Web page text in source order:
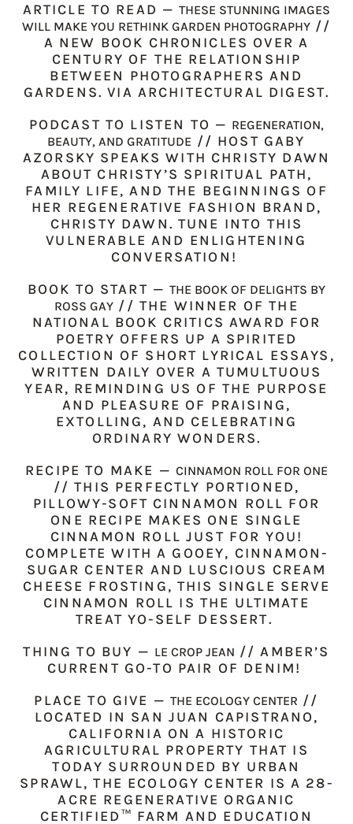
ARTICLE TO READ —THESE STUNNING IMAGES
WILL MAKE YOU RETHINK GARDEN PHOTOGRAPHY//
A NEW BOOK CHRONICLES OVER A
CENTURY OF THE RELATIONSHIP
BETWEEN PHOTOGRAPHERS AND
GARDENS. VIA ARCHITECTURAL DIGEST.
PODCAST TO LISTEN TO — REGENERATION,
BEAUTY, AND GRATITUDE // HOST GABY
AZORSKY SPEAKS WITH CHRISTY DAWN
ABOUT CHRISTY’S SPIRITUAL PATH,
FAMILY LIFE, AND THE BEGINNINGS OF
HER REGENERATIVE FASHION BRAND,
CHRISTY DAWN. TUNE INTO THIS
VULNERABLE AND ENLIGHTENING
CONVERSATION!
BOOK TO START —THE BOOK OF DELIGHTS BY
ROSS GAY // THE WINNER OF THE
NATIONAL BOOK CRITICS AWARD FOR
POETRY OFFERS UP A SPIRITED
COLLECTION OF SHORT LYRICAL ESSAYS,
WRITTEN DAILY OVER A TUMULTUOUS
YEAR, REMINDING US OF THE PURPOSE
AND PLEASURE OF PRAISING,
EXTOLLING, AND CELEBRATING
ORDINARY WONDERS.
RECIPE TO MAKE — CINNAMON ROLL FOR ONE
// THIS PERFECTLY PORTIONED,
PILLOWY-SOFT CINNAMON ROLL FOR
ONE RECIPE MAKES ONE SINGLE
CINNAMON ROLL JUST FOR YOU!
COMPLETE WITH A GOOEY, CINNAMON-
SUGAR CENTER AND LUSCIOUS CREAM
CHEESE FROSTING, THIS SINGLE SERVE
CINNAMON ROLL IS THE ULTIMATE
TREAT YO-SELF DESSERT.
THING TO BUY — LE CROP JEAN // AMBER’S
CURRENT GO-TO PAIR OF DENIM!
PLACE TO GIVE —THE ECOLOGY CENTER //
LOCATED IN SAN JUAN CAPISTRANO,
CALIFORNIA ON A HISTORIC
AGRICULTURAL PROPERTY THAT IS
TODAY SURROUNDED BY URBAN
SPRAWL, THE ECOLOGY CENTER IS A 28-
ACRE REGENERATIVE ORGANIC
CERTIFIED™ FARM AND EDUCATION